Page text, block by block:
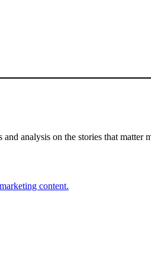
analysis on the stories that
content.